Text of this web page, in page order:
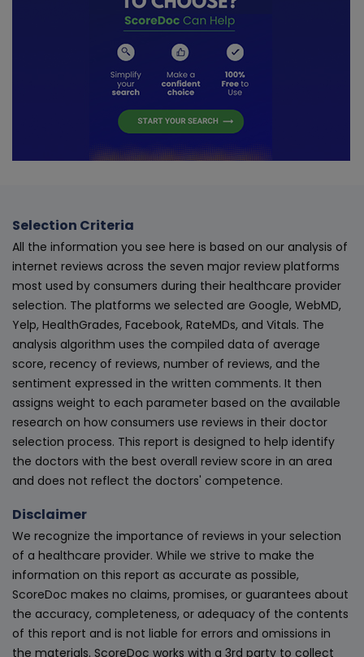
Selection Criteria
All the information you see here is based on our analysis of
internet reviews across the seven major review platforms
most used by consumers during their healthcare provider
selection. The platforms we selected are Google, WebMD,
Yelp, HealthGrades, Facebook, RateMDs, and Vitals. The
analysis algorithm uses the compiled data of average
score, recency of reviews, number of reviews, and the
sentiment expressed in the written comments. It then
assigns weight to each parameter based on the available
research on how consumers use reviews in their doctor
selection process. This report is designed to help identify
the doctors with the best overall review score in an area
and does not reflect the doctors' competence.
Disclaimer
We recognize the importance of reviews in your selection
of a healthcare provider. While we strive to make the
information on this report as accurate as possible,
ScoreDoc makes no claims, promises, or guarantees about
the accuracy, completeness, or adequacy of the contents
of this report and is not liable for errors and omissions in
the materials. ScoreDoc works with a 3rd party to collect